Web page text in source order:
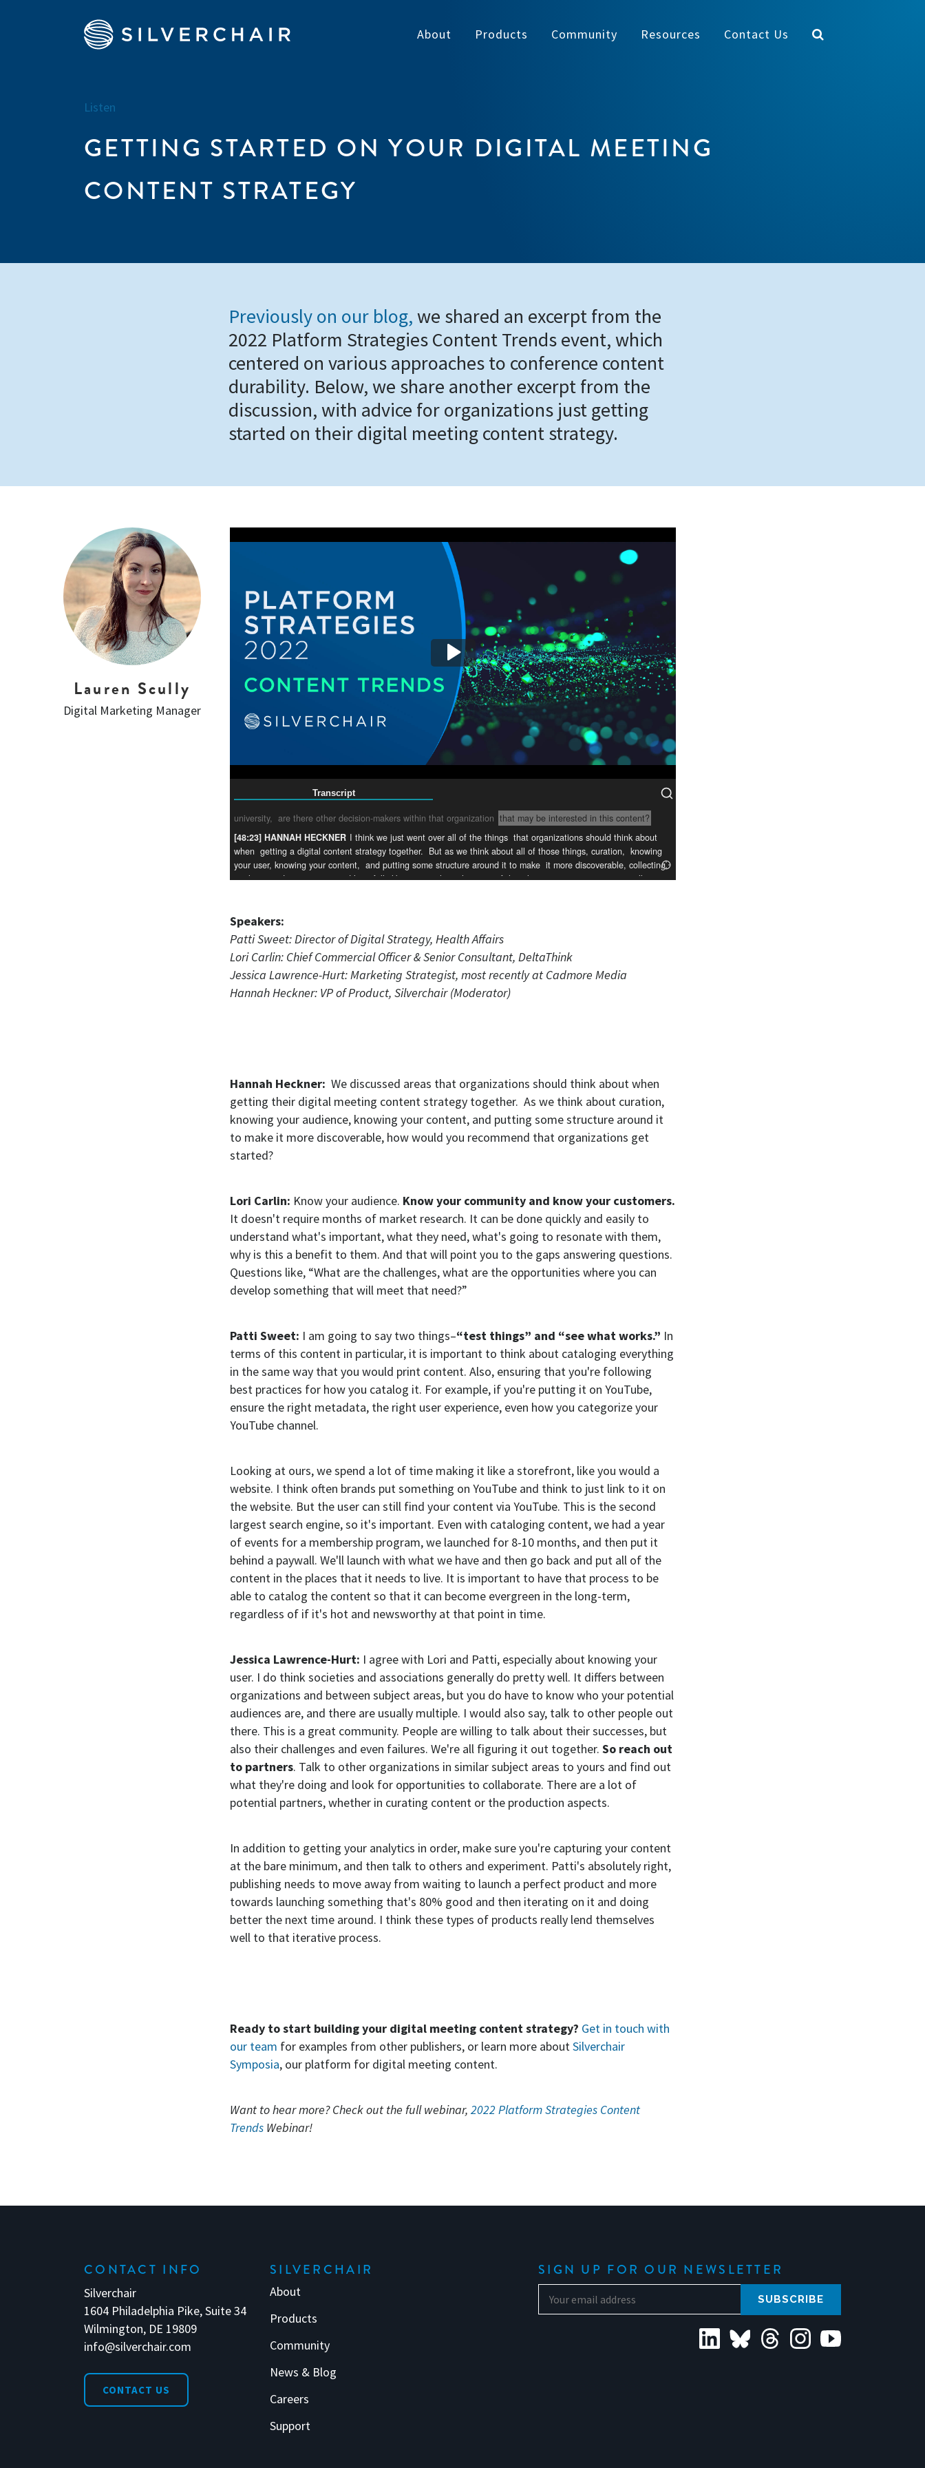
About Products Community Resources Contact Us
Listen
GETTING STARTED ON YOUR DIGITAL MEETING
CONTENT STRATEGY
Previously on our blog,we shared an excerpt from the
2022 Platform Strategies Content Trends event, which
centered on various approaches to conference content
durability. Below, we share another excerpt from the
discussion, with advice for organizations just getting
started on their digital meeting content strategy.
Lauren Scully
Digital Marketing Manager
Speakers:
Patti Sweet: Director of Digital Strategy, Health Affairs
Lori Carlin: Chief Commercial Officer & Senior Consultant, DeltaThink
Jessica Lawrence-Hurt: Marketing Strategist, most recently at Cadmore Media
Hannah Heckner: VP of Product, Silverchair (Moderator)
Hannah Heckner: We discussed areas that organizations should think about when
getting their digital meeting content strategy together. As we think about curation,
knowing your audience, knowing your content, and putting some structure around it
to make it more discoverable, how would you recommend that organizations get
started?
Lori Carlin: Know your audience. Know your community and know your customers.
It doesn't require months of market research. It can be done quickly and easily to
understand what's important, what they need, what's going to resonate with them,
why is this a benefit to them. And that will point you to the gaps answering questions.
Questions like, “What are the challenges, what are the opportunities where you can
develop something that will meet that need?”
Patti Sweet: I am going to say two things–“test things” and “see what works.” In
terms of this content in particular, it is important to think about cataloging everything
in the same way that you would print content. Also, ensuring that you're following
best practices for how you catalog it. For example, if you're putting it on YouTube,
ensure the right metadata, the right user experience, even how you categorize your
YouTube channel.
Looking at ours, we spend a lot of time making it like a storefront, like you would a
website. I think often brands put something on YouTube and think to just link to it on
the website. But the user can still find your content via YouTube. This is the second
largest search engine, so it's important. Even with cataloging content, we had a year
of events for a membership program, we launched for 8-10 months, and then put it
behind a paywall. We'll launch with what we have and then go back and put all of the
content in the places that it needs to live. It is important to have that process to be
able to catalog the content so that it can become evergreen in the long-term,
regardless of if it's hot and newsworthy at that point in time.
Jessica Lawrence-Hurt: I agree with Lori and Patti, especially about knowing your
user. I do think societies and associations generally do pretty well. It differs between
organizations and between subject areas, but you do have to know who your potential
audiences are, and there are usually multiple. I would also say, talk to other people out
there. This is a great community. People are willing to talk about their successes, but
also their challenges and even failures. We're all figuring it out together. So reach out
to partners. Talk to other organizations in similar subject areas to yours and find out
what they're doing and look for opportunities to collaborate. There are a lot of
potential partners, whether in curating content or the production aspects.
In addition to getting your analytics in order, make sure you're capturing your content
at the bare minimum, and then talk to others and experiment. Patti's absolutely right,
publishing needs to move away from waiting to launch a perfect product and more
towards launching something that's 80% good and then iterating on it and doing
better the next time around. I think these types of products really lend themselves
well to that iterative process.
Ready to start building your digital meeting content strategy? Get in touch with
our team for examples from other publishers, or learn more aboutSilverchair
Symposia, our platform for digital meeting content.
Want to hear more? Check out the full webinar, 2022 Platform Strategies Content
Trends Webinar!
CONTACT INFO
Silverchair
1604 Philadelphia Pike, Suite 34
Wilmington, DE 19809
info@silverchair.com
CONTACT US
SILVERCHAIR
About
Products
Community
News & Blog
Careers
Support
SIGN UP FOR OUR NEWSLETTER